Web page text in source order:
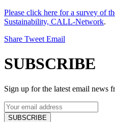
Please click here for a survey of
Sustainability, CALL-Network.
Share Tweet Email
SUBSCRIBE
Sign up for the latest email news
SUBSCRIBE